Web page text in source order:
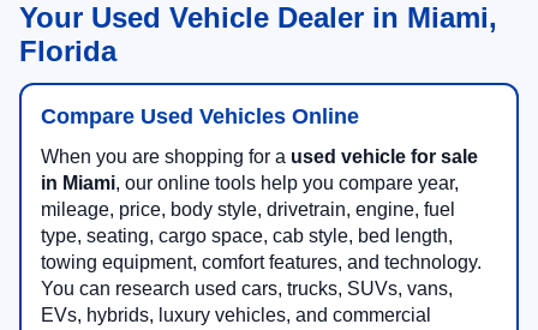
Your Used Vehicle Dealer in Miami,
Florida
Compare Used Vehicles Online
When you are shopping for a used vehicle for sale
in Miami, our online tools help you compare year,
mileage, price, body style, drivetrain, engine, fuel
type, seating, cargo space, cab style, bed length,
towing equipment, comfort features, and technology.
You can research used cars, trucks, SUVs, vans,
EVs, hybrids, luxury vehicles, and commercial